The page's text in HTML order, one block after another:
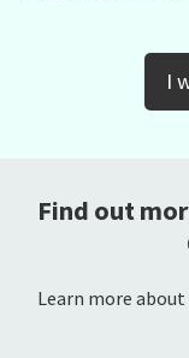
I
Find out
Learn more